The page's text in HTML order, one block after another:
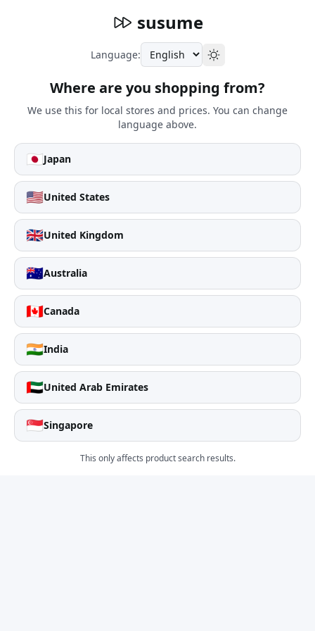
susume
Language:
Where are you shopping from?
We use this for local stores and prices. You can change
language above.
🇯🇵Japan
🇺🇸United States
🇬🇧United Kingdom
🇦🇺Australia
🇨🇦Canada
🇮🇳India
🇦🇪United Arab Emirates
🇸🇬Singapore
This only affects product search results.